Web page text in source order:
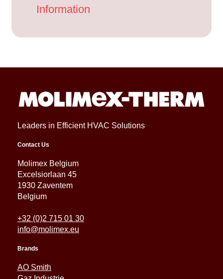
Information
Leaders in Efficient HVAC Solutions
Contact Us
Molimex Belgium
Excelsiorlaan 45
1930 Zaventem
Belgium
+32 (0)2 715 01 30
info@molimex.eu
Brands
AO Smith